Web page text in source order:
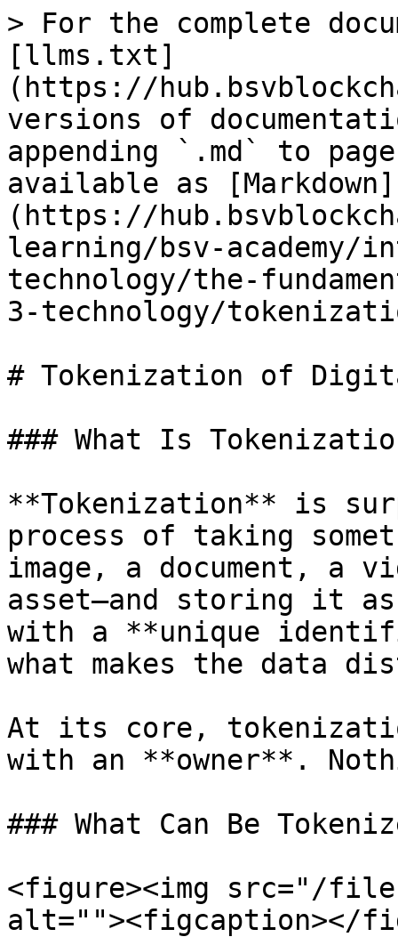
> For the complete
[llms.txt]
(https://
versions of
appending `.md` to
available as [Markdown]
(https://
learning/bsv-academy/
technology/the-
3-technology/
# Tokenization of
### What Is
**Tokenization** is
process of taking
image, a document, a
asset—and storing it
with a **unique
what makes the data
At its core,
with an **owner**.
### What Can Be
<figure><img src="/files/
alt=""><figcaption></